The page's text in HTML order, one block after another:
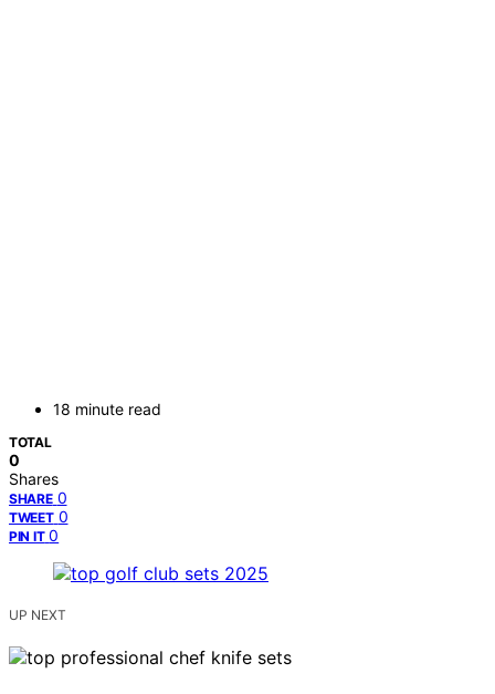
18 minute read
TOTAL
0
Shares
SHARE 0
TWEET 0
PIN IT 0
UP NEXT